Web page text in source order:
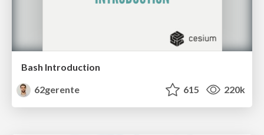
Bash Introduction
62gerente
615 220k